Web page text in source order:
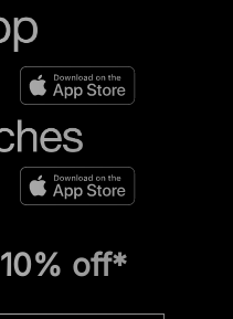
10% off*